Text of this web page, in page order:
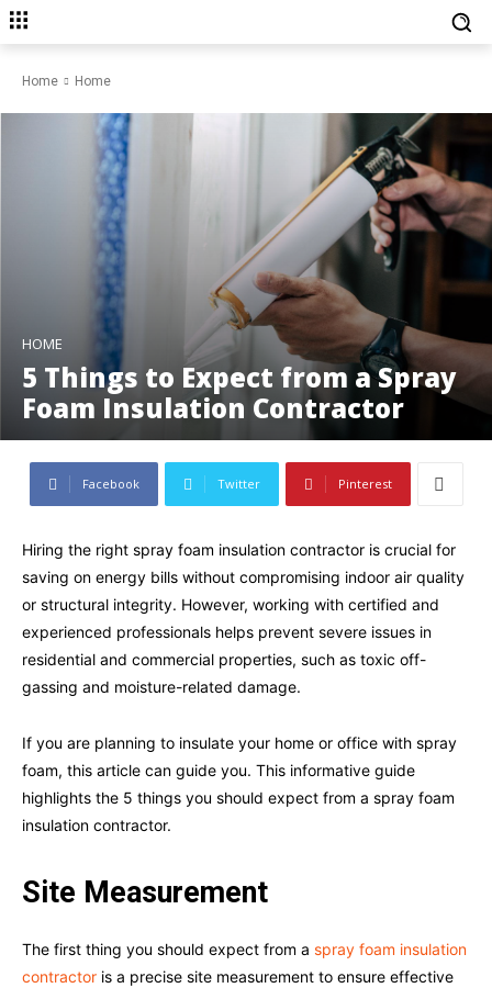
Home Home
HOME
5 Things to Expect from a Spray
Foam Insulation Contractor
Facebook Twitter Pinterest
Hiring the right spray foam insulation contractor is crucial for
saving on energy bills without compromising indoor air quality
or structural integrity. However, working with certified and
experienced professionals helps prevent severe issues in
residential and commercial properties, such as toxic off-
gassing and moisture-related damage.
If you are planning to insulate your home or office with spray
foam, this article can guide you. This informative guide
highlights the 5 things you should expect from a spray foam
insulation contractor.
Site Measurement
The first thing you should expect from a spray foam insulation
contractor is a precise site measurement to ensure effective